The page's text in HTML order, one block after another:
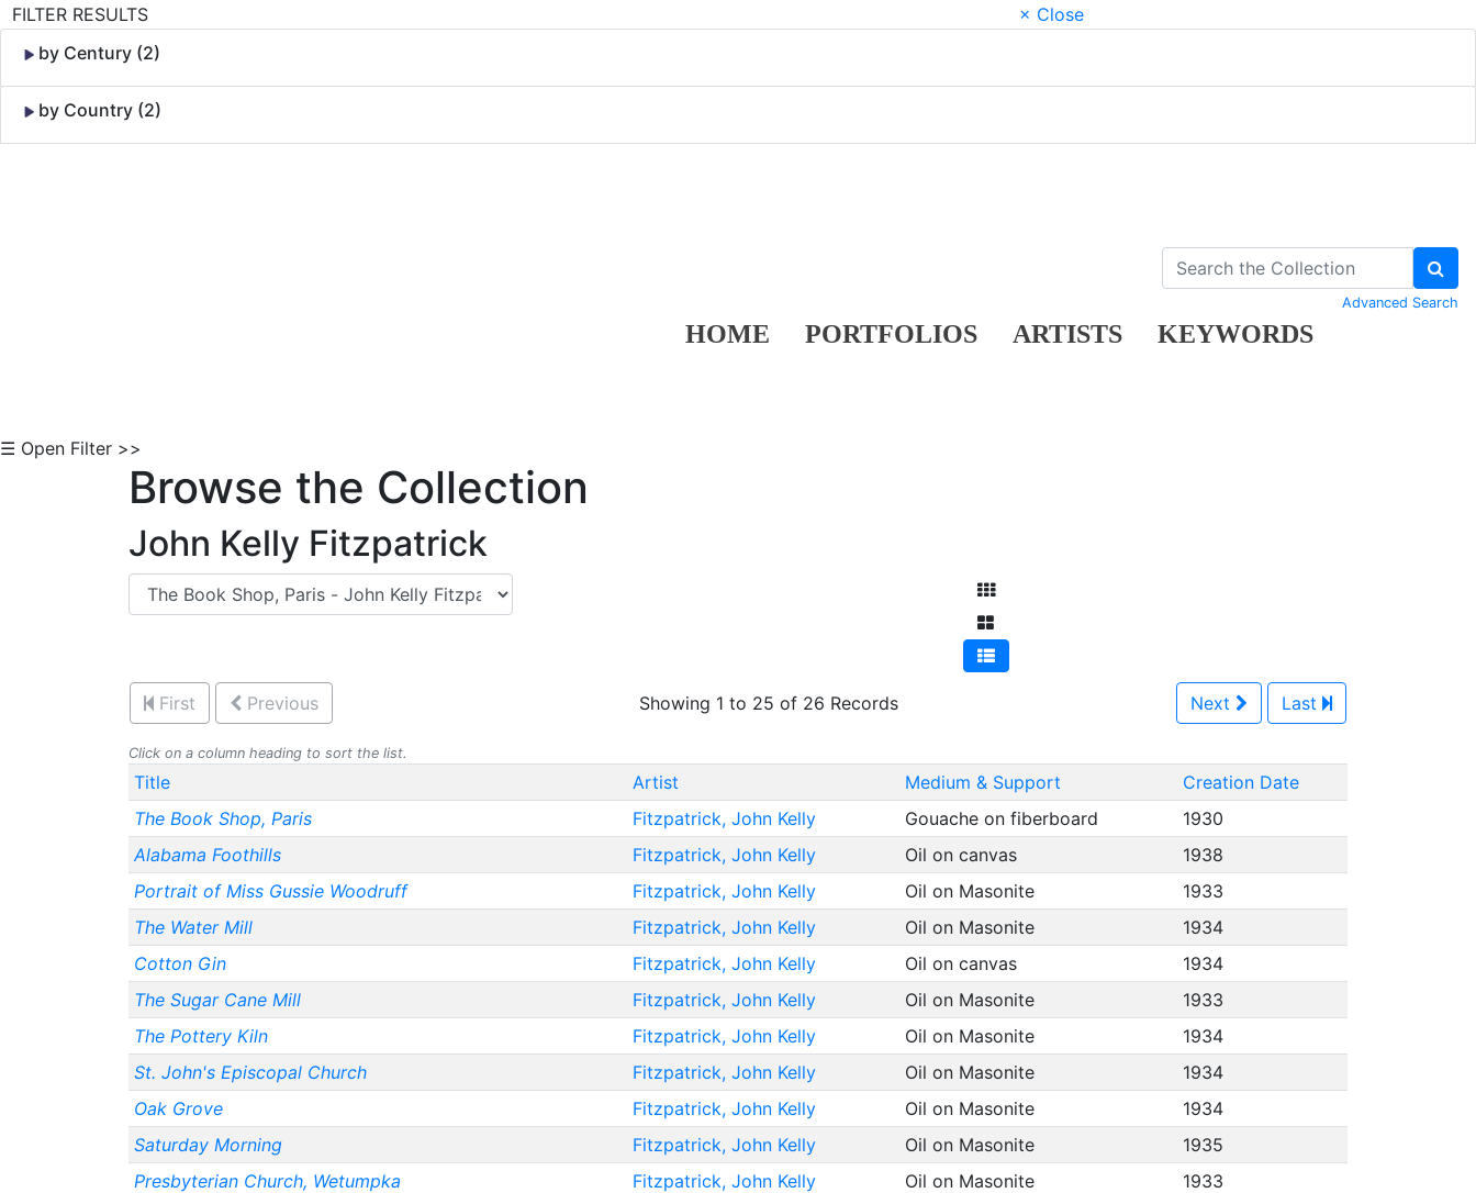
FILTER RESULTS
× Close
by Century (2)
by Country (2)
HOME PORTFOLIOS ARTISTS KEYWORDS
Advanced Search
☰ Open Filter >>
Browse the Collection
John Kelly Fitzpatrick
First Previous Showing 1 to 25 of 26 Records Next Last
Click on a column heading to sort the list.
Title Artist Medium & Support
Creation Date
The Book Shop, Paris
Fitzpatrick, John Kelly Gouache on fiberboard
1930
Alabama Foothills
Fitzpatrick, John Kelly Oil on canvas
1938
Portrait of Miss Gussie Woodruff
Fitzpatrick, John Kelly Oil on Masonite
1933
The Water Mill
Fitzpatrick, John Kelly Oil on Masonite
1934
Cotton Gin
Fitzpatrick, John Kelly Oil on canvas
1934
The Sugar Cane Mill
Fitzpatrick, John Kelly Oil on Masonite
1933
The Pottery Kiln
Fitzpatrick, John Kelly Oil on Masonite
1934
St. John's Episcopal Church
Fitzpatrick, John Kelly Oil on Masonite
1934
Oak Grove
Fitzpatrick, John Kelly Oil on Masonite
1934
Saturday Morning
Fitzpatrick, John Kelly Oil on Masonite
1935
Presbyterian Church, Wetumpka
Fitzpatrick, John Kelly Oil on Masonite
1933